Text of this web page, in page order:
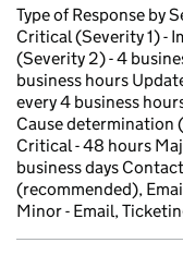
Type of Response by
Critical (Severity 1) -
(Severity 2) - 4
business hours
every 4 business
Cause determination
Critical - 48 hours
business days
(recommended),
Minor - Email,